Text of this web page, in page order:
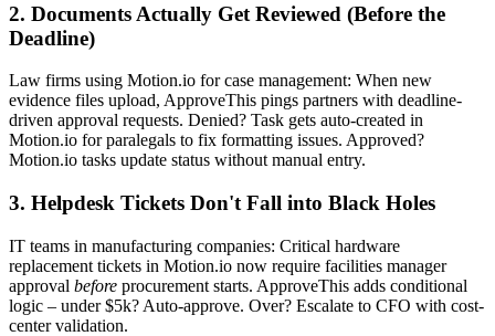
2. Documents Actually Get Reviewed (Before the
Deadline)
Law firms using Motion.io for case management: When new
evidence files upload, ApproveThis pings partners with deadline-
driven approval requests. Denied? Task gets auto-created in
Motion.io for paralegals to fix formatting issues. Approved?
Motion.io tasks update status without manual entry.
3. Helpdesk Tickets Don't Fall into Black Holes
IT teams in manufacturing companies: Critical hardware
replacement tickets in Motion.io now require facilities manager
approval before procurement starts. ApproveThis adds conditional
logic – under $5k? Auto-approve. Over? Escalate to CFO with cost-
center validation.